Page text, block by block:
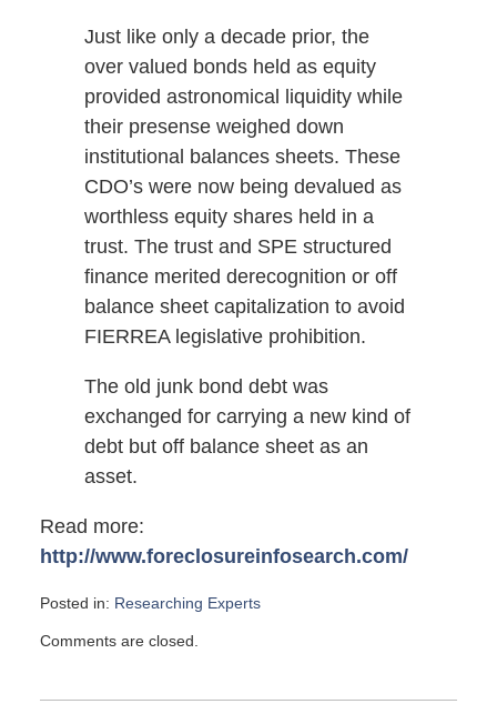
Just like only a decade prior, the
over valued bonds held as equity
provided astronomical liquidity while
their presense weighed down
institutional balances sheets. These
CDO’s were now being devalued as
worthless equity shares held in a
trust. The trust and SPE structured
finance merited derecognition or off
balance sheet capitalization to avoid
FIERREA legislative prohibition.
The old junk bond debt was
exchanged for carrying a new kind of
debt but off balance sheet as an
asset.
Read more:
http://www.foreclosureinfosearch.com/
Posted in: Researching Experts
August
Comments are closed.